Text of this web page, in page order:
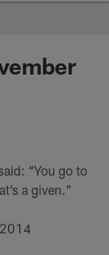
“You go to
a given.”